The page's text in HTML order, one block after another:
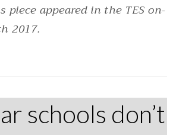
piece appeared in the TES on-
2017.
schools don’t